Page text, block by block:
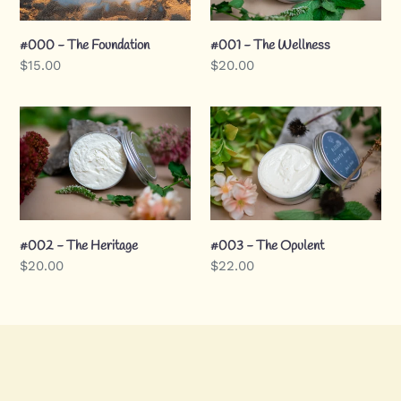
t
o
n
:
#000 - The Foundation
Regular
$15.00
#001 - The Wellness
Regular
$20.00
#002
-
The
Heritage
#002 - The Heritage
Regular
$20.00
#003
-
The
Opulent
#003 - The Opulent
Regular
$22.00